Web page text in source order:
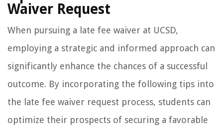
Waiver Request
When pursuing a late fee waiver at UCSD,
employing a strategic and informed approach can
significantly enhance the chances of a successful
outcome. By incorporating the following tips into
the late fee waiver request process, students can
optimize their prospects of securing a favorable